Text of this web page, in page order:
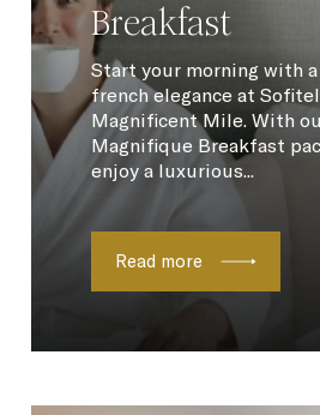
Breakfast
Start your morning with
french elegance at
Magnificent Mile. With
Magnifique Breakfast
enjoy a luxurious...
Read more